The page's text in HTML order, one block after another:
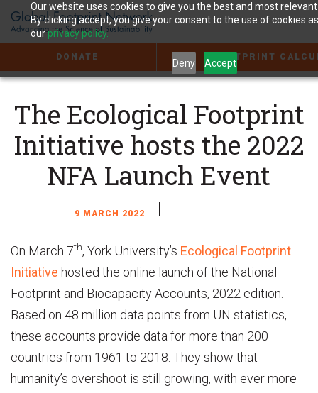
Our website uses cookies to give you the best and most
By clicking accept, you give your consent to the use of cookies
ourprivacy policy.
Deny Accept
the
Content
DONATE FOOTPRINT
The Ecological Footprint
Initiative hosts the 2022
NFA Launch Event
9 MARCH 2022
On March 7th, York University’s Ecological Footprint
Initiative hosted the online launch of the National
Footprint and Biocapacity Accounts, 2022 edition.
Based on 48 million data points from UN statistics,
these accounts provide data for more than 200
countries from 1961 to 2018. They show that
humanity’s overshoot is still growing, with ever more